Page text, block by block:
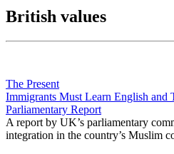
British values
The Present
Immigrants Must Learn English and
Parliamentary Report
A report by UK’s parliamentary
integration in the country’s Muslim